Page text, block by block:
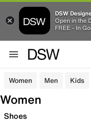
DSW
Open in the
FREE - In
Women Men Kids
Women
Shoes